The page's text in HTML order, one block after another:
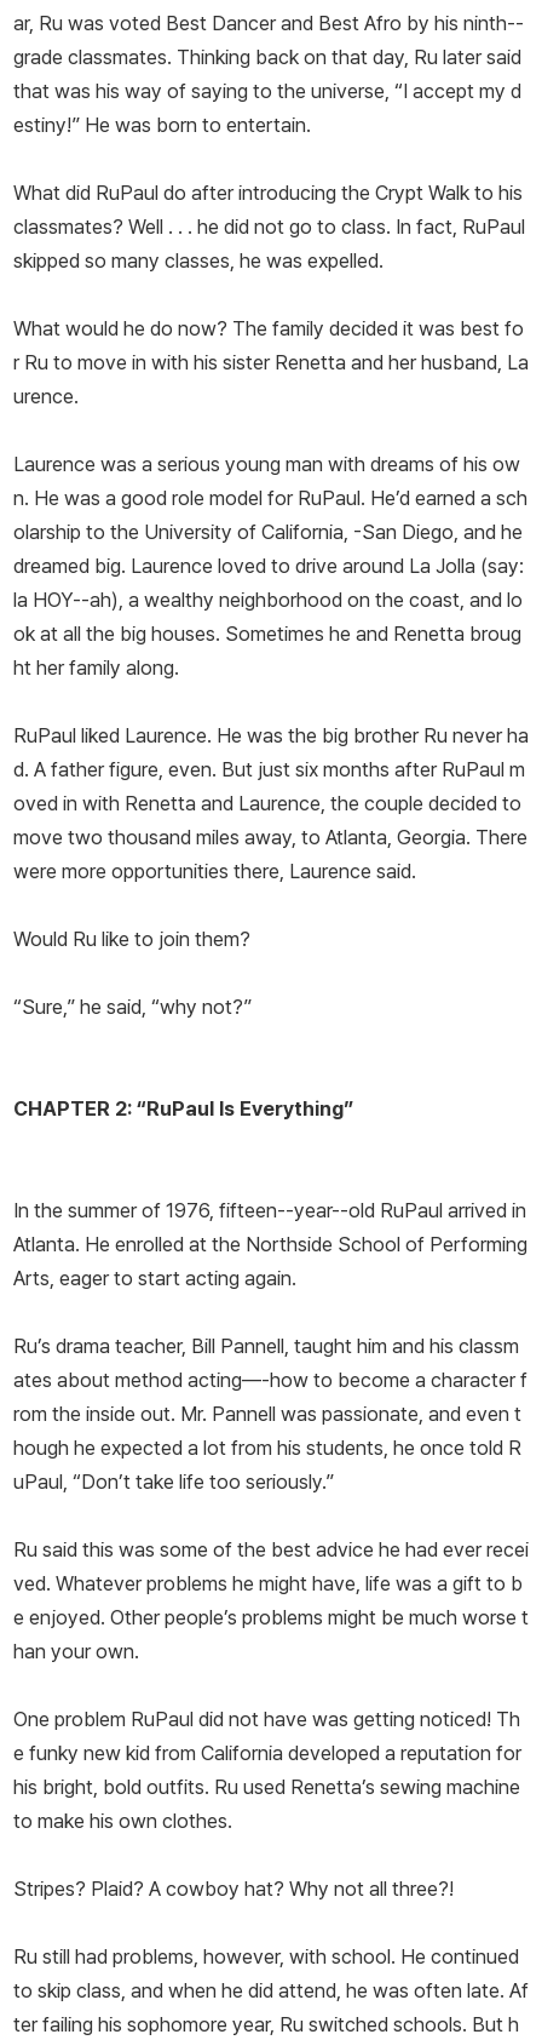
ar, Ru was voted Best Dancer and Best Afro by his ninth--
grade classmates. Thinking back on that day, Ru later said
that was his way of saying to the universe, “I accept my d
estiny!” He was born to entertain.
What did RuPaul do after introducing the Crypt Walk to his
classmates? Well . . . he did not go to class. In fact, RuPaul
skipped so many classes, he was expelled.
What would he do now? The family decided it was best fo
r Ru to move in with his sister Renetta and her husband, La
urence.
Laurence was a serious young man with dreams of his ow
n. He was a good role model for RuPaul. He’d earned a sch
olarship to the University of California, -San Diego, and he
dreamed big. Laurence loved to drive around La Jolla (say:
la HOY--ah), a wealthy neighborhood on the coast, and lo
ok at all the big houses. Sometimes he and Renetta broug
ht her family along.
RuPaul liked Laurence. He was the big brother Ru never ha
d. A father figure, even. But just six months after RuPaul m
oved in with Renetta and Laurence, the couple decided to
move two thousand miles away, to Atlanta, Georgia. There
were more opportunities there, Laurence said.
Would Ru like to join them?
“Sure,” he said, “why not?”
CHAPTER 2: “RuPaul Is Everything”
In the summer of 1976, fifteen--year--old RuPaul arrived in
Atlanta. He enrolled at the Northside School of Performing
Arts, eager to start acting again.
Ru’s drama teacher, Bill Pannell, taught him and his classm
ates about method acting—-how to become a character f
rom the inside out. Mr. Pannell was passionate, and even t
hough he expected a lot from his students, he once told R
uPaul, “Don’t take life too seriously.”
Ru said this was some of the best advice he had ever recei
ved. Whatever problems he might have, life was a gift to b
e enjoyed. Other people’s problems might be much worse t
han your own.
One problem RuPaul did not have was getting noticed! Th
e funky new kid from California developed a reputation for
his bright, bold outfits. Ru used Renetta’s sewing machine
to make his own clothes.
Stripes? Plaid? A cowboy hat? Why not all three?!
Ru still had problems, however, with school. He continued
to skip class, and when he did attend, he was often late. Af
ter failing his sophomore year, Ru switched schools. But h